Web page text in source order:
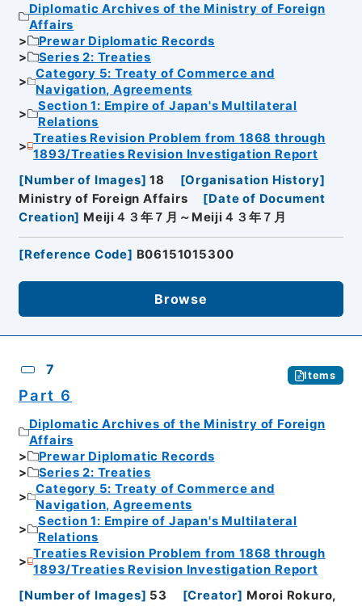
Diplomatic Archives of the Ministry of Foreign
Affairs
Prewar Diplomatic Records
Series 2: Treaties
Category 5: Treaty of Commerce and
Navigation, Agreements
Section 1: Empire of Japan's Multilateral
Relations
Treaties Revision Problem from 1868 through
1893/Treaties Revision Investigation Report
[Number of Images] 18 [Organisation History]
Ministry of Foreign Affairs
[Date of Document
Creation] Meiji４３年７月～Meiji４３年７月
[Reference Code] B06151015300
Browse
7 Items
Part 6
Diplomatic Archives of the Ministry of Foreign
Affairs
Prewar Diplomatic Records
Series 2: Treaties
Category 5: Treaty of Commerce and
Navigation, Agreements
Section 1: Empire of Japan's Multilateral
Relations
Treaties Revision Problem from 1868 through
1893/Treaties Revision Investigation Report
[Number of Images] 53 [Creator] Moroi Rokuro,